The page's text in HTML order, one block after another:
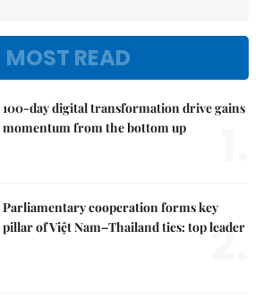
MOST READ
100-day digital transformation drive gains
momentum from the bottom up
Parliamentary cooperation forms key
pillar of Việt Nam–Thailand ties: top leader
2.